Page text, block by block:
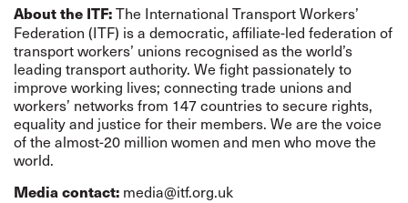
About the ITF:The International Transport Workers’
Federation (ITF) is a democratic, affiliate-led federation of
transport workers’ unions recognised as the world’s
leading transport authority. We fight passionately to
improve working lives; connecting trade unions and
workers’ networks from 147 countries to secure rights,
equality and justice for their members. We are the voice
of the almost-20 million women and men who move the
world.
Media contact: media@itf.org.uk